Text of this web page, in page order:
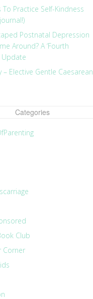
To Practice Self-Kindness
Postnatal Depression
Around? A ‘Fourth
Update
– Elective Gentle Caesarean
Categories
Club
Corner